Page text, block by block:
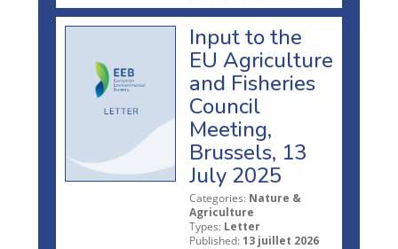
Input to the
EU Agriculture
and Fisheries
Council
Meeting,
Brussels, 13
July 2025
Categories: Nature &
Agriculture
Types: Letter
Published: 13 juillet 2026